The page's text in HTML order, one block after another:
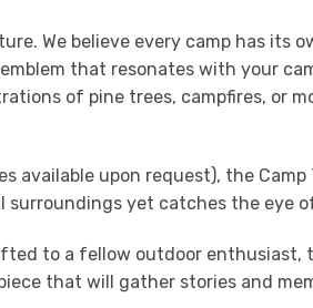
We believe every camp has
that resonates with your
of pine trees, campfires, or
available upon request), the
yet catches the eye
to a fellow outdoor enthusiast,
that will gather stories and